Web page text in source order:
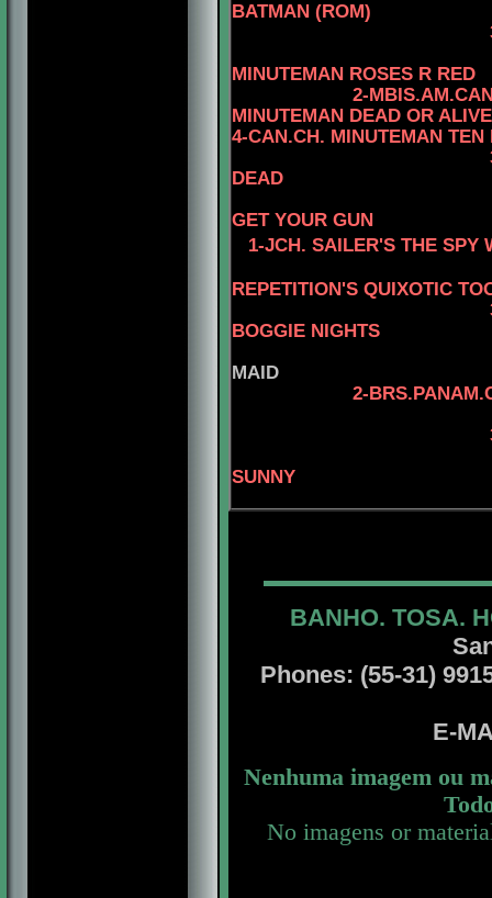
BATMAN (ROM)
3-
MINUTEMAN ROSES R RED
2-
MINUTEMAN DEAD OR ALIVE
4-CAN.CH. MINUTEMAN
DEAD
GET YOUR GUN
1-JCH. SAILER'S THE SPY
REPETITION'S QUIXOTIC
3-
BOGGIE NIGHTS
MAID
2-
SUNNY
BANHO. TOSA.
Phones: (55-31)
E-
Nenhuma imagem ou
No imagens or